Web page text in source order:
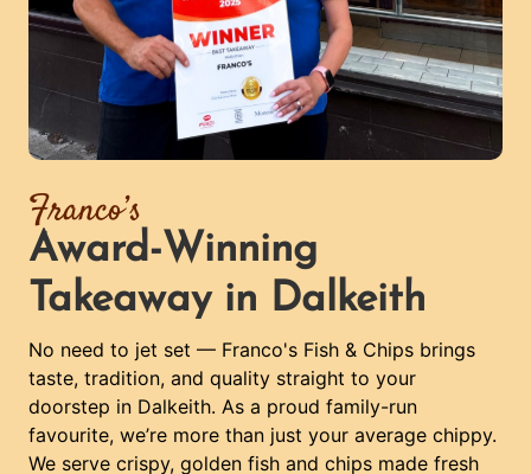
Franco’s
Award-Winning
Takeaway in Dalkeith
No need to jet set — Franco's Fish & Chips brings
taste, tradition, and quality straight to your
doorstep in Dalkeith. As a proud family-run
favourite, we’re more than just your average chippy.
We serve crispy, golden fish and chips made fresh